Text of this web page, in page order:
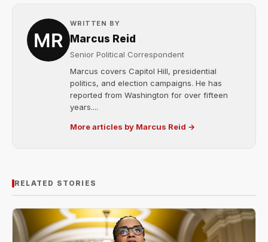
WRITTEN BY
Marcus Reid
Senior Political Correspondent
Marcus covers Capitol Hill, presidential
politics, and election campaigns. He has
reported from Washington for over fifteen
years....
More articles by Marcus Reid →
RELATED STORIES